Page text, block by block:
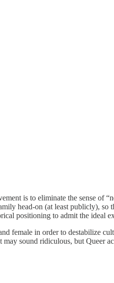
is to eliminate the sense of
head-on (at least publicly),
positioning to admit the
female in order to destabilize
sound ridiculous, but Queer